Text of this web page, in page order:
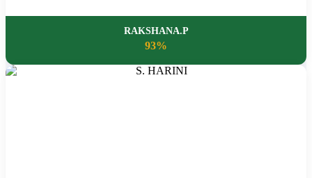
RAKSHANA.P
93%